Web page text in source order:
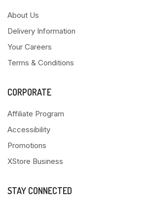
About Us
Delivery Information
Your Careers
Terms & Conditions
CORPORATE
Affiliate Program
Accessibility
Promotions
XStore Business
STAY CONNECTED